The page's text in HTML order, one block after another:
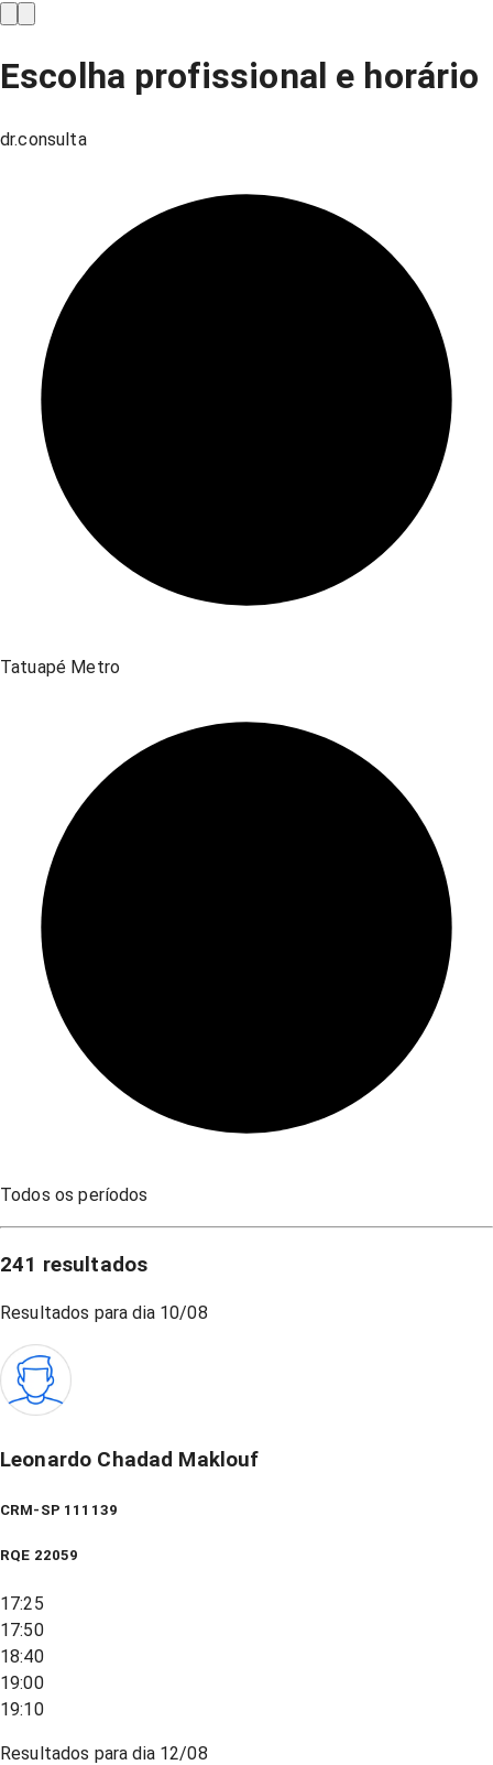
Escolha profissional e horário
dr.consulta
Tatuapé Metro
Todos os períodos
241 resultados
Resultados para dia 10/08
Leonardo Chadad Maklouf
CRM-SP 111139
RQE 22059
17:25
17:50
18:40
19:00
19:10
Resultados para dia 12/08